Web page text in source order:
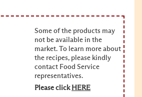
Some of the products may
not be available in the
market. To learn more about
the recipes, please kindly
contact Food Service
representatives.
Please click HERE